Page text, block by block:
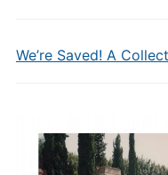
We’re Saved! A